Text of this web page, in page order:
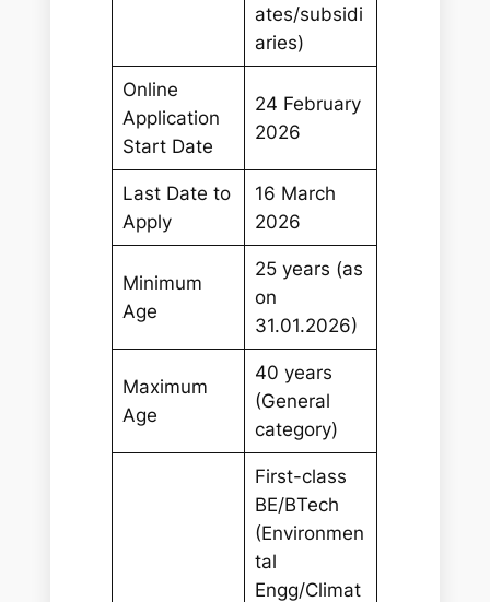
ates/subsidi
aries)
Online
Application
Start Date
24 February
2026
Last Date to
Apply
16 March
2026
Minimum
Age
25 years (as
on
31.01.2026)
Maximum
Age
40 years
(General
category)
First-class
BE/BTech
(Environmen
tal
Engg/Climat